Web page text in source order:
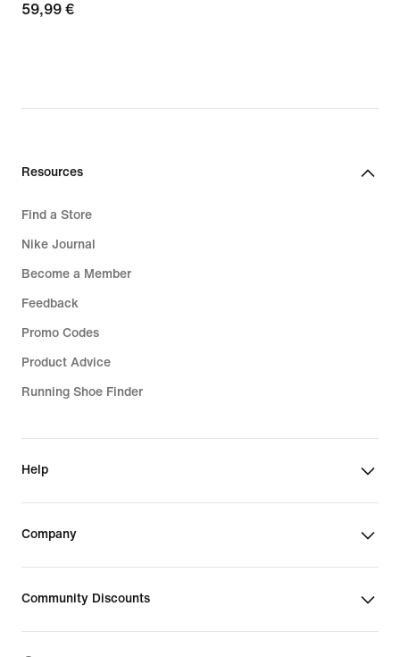
59,99
59,99 €
Resources
Find a Store
Nike Journal
Become a Member
Feedback
Promo Codes
Product Advice
Running Shoe Finder
Help
Company
Community Discounts